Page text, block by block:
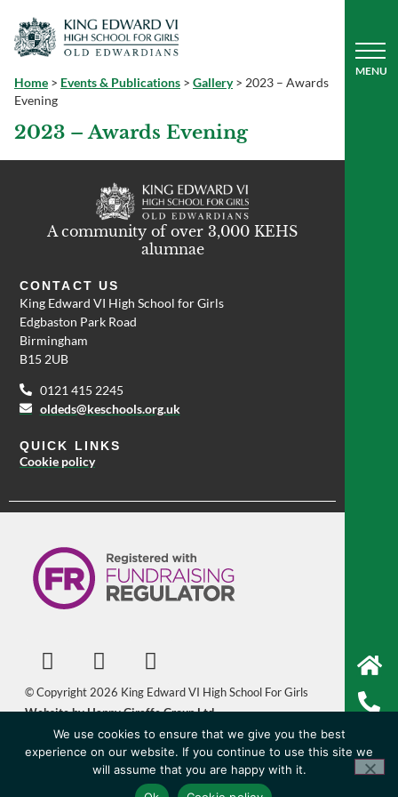
Home > Events & Publications > Gallery> 2023 – Awards
Evening
2023 – Awards Evening
A community of over 3,000 KEHS
alumnae
CONTACT US
King Edward VI High School for Girls
Edgbaston Park Road
Birmingham
B15 2UB
0121 415 2245
oldeds@keschools.org.uk
QUICK LINKS
Cookie policy
© Copyright 2026 King Edward VI High School For Girls
Website by Happy Giraffe Group Ltd
We use cookies to ensure that we give you the best
experience on our website. If you continue to use this site we
will assume that you are happy with it.